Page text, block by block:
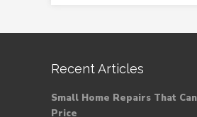
Recent Articles
Small Home Repairs That
Price